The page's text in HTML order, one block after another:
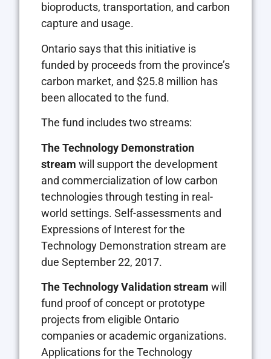
bioproducts, transportation, and carbon
capture and usage.
Ontario says that this initiative is
funded by proceeds from the province’s
carbon market, and $25.8 million has
been allocated to the fund.
The fund includes two streams:
The Technology Demonstration
stream will support the development
and commercialization of low carbon
technologies through testing in real-
world settings. Self-assessments and
Expressions of Interest for the
Technology Demonstration stream are
due September 22, 2017.
The Technology Validation stream will
fund proof of concept or prototype
projects from eligible Ontario
companies or academic organizations.
Applications for the Technology